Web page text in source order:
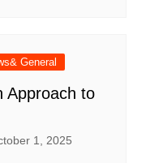
General
Approach to
1, 2025